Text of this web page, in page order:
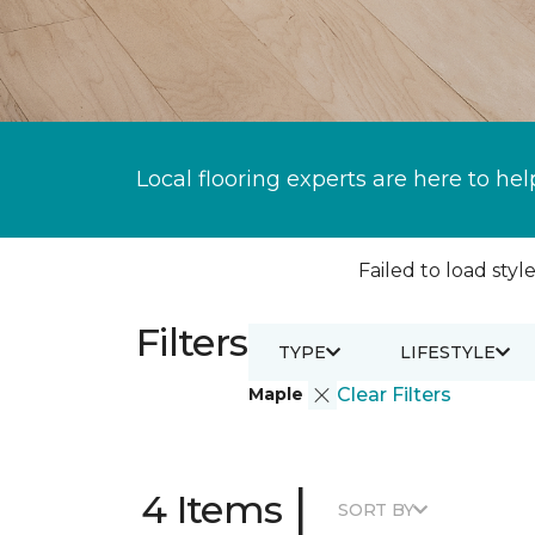
Local flooring experts are here to
Failed to load
Filters
Maple Clear Filters
TYPE LIFESTYLE
4 Items | SORT BY